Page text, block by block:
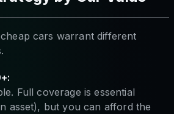
cars warrant different
Full coverage is essential
asset), but you can afford the